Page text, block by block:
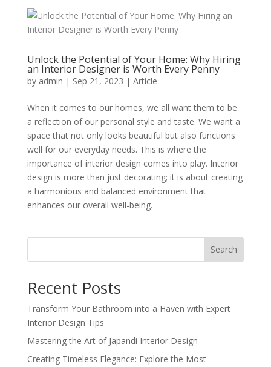
Unlock the Potential of Your Home: Why Hiring
an Interior Designer is Worth Every Penny
by admin | Sep 21, 2023 | Article
When it comes to our homes, we all want them to be
a reflection of our personal style and taste. We want a
space that not only looks beautiful but also functions
well for our everyday needs. This is where the
importance of interior design comes into play. Interior
design is more than just decorating; it is about creating
a harmonious and balanced environment that
enhances our overall well-being.
Search
Recent Posts
Transform Your Bathroom into a Haven with Expert
Interior Design Tips
Mastering the Art of Japandi Interior Design
Creating Timeless Elegance: Explore the Most